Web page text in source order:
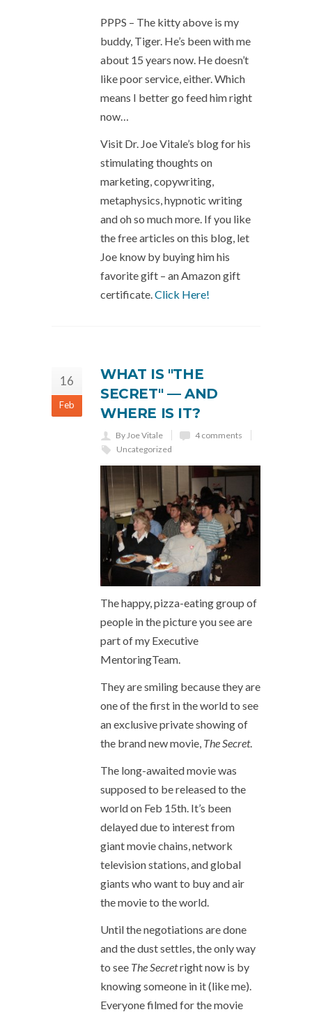
PPPS – The kitty above is my
buddy, Tiger. He’s been with me
about 15 years now. He doesn’t
like poor service, either. Which
means I better go feed him right
now…
Visit Dr. Joe Vitale’s blog for his
stimulating thoughts on
marketing, copywriting,
metaphysics, hypnotic writing
and oh so much more. If you like
the free articles on this blog, let
Joe know by buying him his
favorite gift – an Amazon gift
certificate.Click Here!
16
Feb
WHAT IS "THE
SECRET" — AND
WHERE IS IT?
By Joe Vitale
4 comments
Uncategorized
The happy, pizza-eating group of
people in the picture you see are
part of my Executive
MentoringTeam.
They are smiling because they are
one of the first in the world to see
an exclusive private showing of
the brand new movie, The Secret.
The long-awaited movie was
supposed to be released to the
world on Feb 15th. It’s been
delayed due to interest from
giant movie chains, network
television stations, and global
giants who want to buy and air
the movie to the world.
Until the negotiations are done
and the dust settles, the only way
to see The Secretright now is by
knowing someone in it (like me).
Everyone filmed for the movie